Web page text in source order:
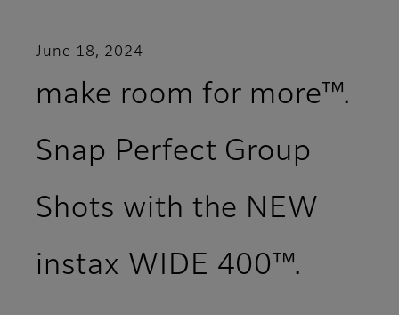
June 18, 2024
make room for more™.
Snap Perfect Group
Shots with the NEW
instax WIDE 400™.